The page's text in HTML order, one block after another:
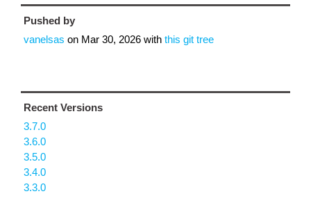
Pushed by
vanelsas on Mar 30, 2026 with this git tree
Recent Versions
3.7.0
3.6.0
3.5.0
3.4.0
3.3.0